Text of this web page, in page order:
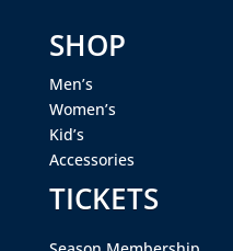
SHOP
Men’s
Women’s
Kid’s
Accessories
TICKETS